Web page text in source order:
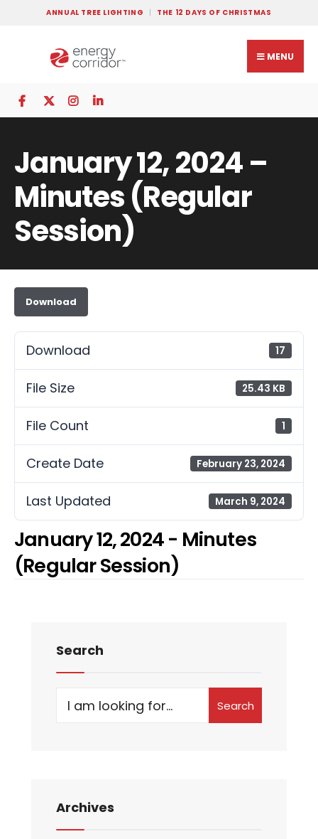
ANNUAL TREE LIGHTING THE 12 DAYS OF CHRISTMAS
MENU
January 12, 2024 –
Minutes (Regular
Session)
Download
Download 17
File Size 25.43 KB
File Count 1
Create Date February 23, 2024
Last Updated March 9, 2024
January 12, 2024 - Minutes
(Regular Session)
Search
Search
Archives